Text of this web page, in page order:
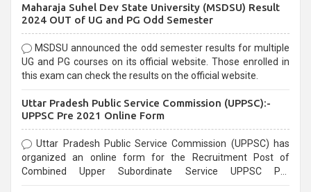
selection process and can be overwhelming for aspirants.
Maharaja Suhel Dev State University (MSDSU) Result
2024 OUT of UG and PG Odd Semester
MSDSU announced the odd semester results for multiple
UG and PG courses on its official website. Those enrolled in
this exam can check the results on the official website.
Uttar Pradesh Public Service Commission (UPPSC):-
UPPSC Pre 2021 Online Form
Uttar Pradesh Public Service Commission (UPPSC) has
organized an online form for the Recruitment Post of
Combined Upper Subordinate Service UPPSC Pre